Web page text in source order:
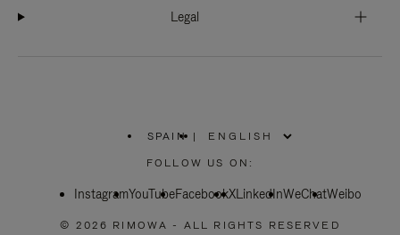
Legal
SPAIN
PLEASE
SELECT
COUNTRY
|
FOLLOW US ON:
InstagramYouTubeFacebookXLinkedInWeChatWeibo
© 2026 RIMOWA - ALL RIGHTS RESERVED